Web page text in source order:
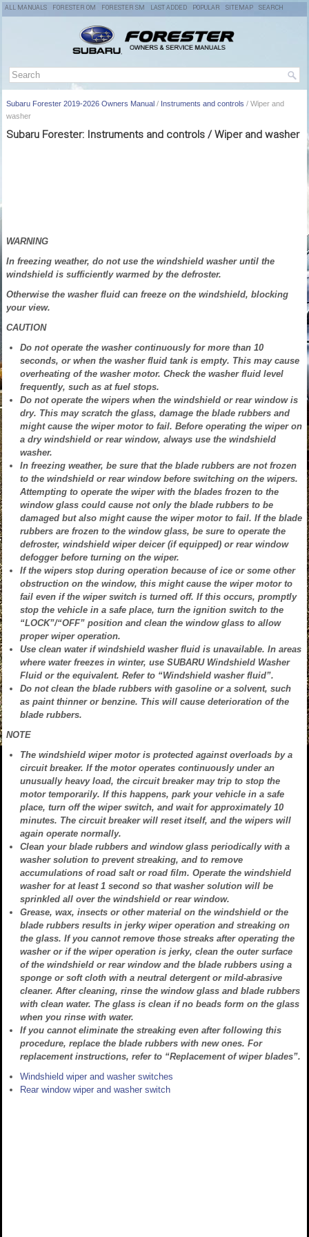
ALL MANUALS FORESTER OM FORESTER SM LAST ADDED POPULAR SITEMAP SEARCH
Subaru Forester 2019-2026 Owners Manual / Instruments and controls / Wiper and
washer
Subaru Forester: Instruments and controls / Wiper and washer
WARNING
In freezing weather, do not use the windshield washer until the
windshield is sufficiently warmed by the defroster.
Otherwise the washer fluid can freeze on the windshield, blocking
your view.
CAUTION
Do not operate the washer continuously for more than 10
seconds, or when the washer fluid tank is empty. This may cause
overheating of the washer motor. Check the washer fluid level
frequently, such as at fuel stops.
Do not operate the wipers when the windshield or rear window is
dry. This may scratch the glass, damage the blade rubbers and
might cause the wiper motor to fail. Before operating the wiper on
a dry windshield or rear window, always use the windshield
washer.
In freezing weather, be sure that the blade rubbers are not frozen
to the windshield or rear window before switching on the wipers.
Attempting to operate the wiper with the blades frozen to the
window glass could cause not only the blade rubbers to be
damaged but also might cause the wiper motor to fail. If the blade
rubbers are frozen to the window glass, be sure to operate the
defroster, windshield wiper deicer (if equipped) or rear window
defogger before turning on the wiper.
If the wipers stop during operation because of ice or some other
obstruction on the window, this might cause the wiper motor to
fail even if the wiper switch is turned off. If this occurs, promptly
stop the vehicle in a safe place, turn the ignition switch to the
“LOCK”/“OFF” position and clean the window glass to allow
proper wiper operation.
Use clean water if windshield washer fluid is unavailable. In areas
where water freezes in winter, use SUBARU Windshield Washer
Fluid or the equivalent. Refer to “Windshield washer fluid”.
Do not clean the blade rubbers with gasoline or a solvent, such
as paint thinner or benzine. This will cause deterioration of the
blade rubbers.
NOTE
The windshield wiper motor is protected against overloads by a
circuit breaker. If the motor operates continuously under an
unusually heavy load, the circuit breaker may trip to stop the
motor temporarily. If this happens, park your vehicle in a safe
place, turn off the wiper switch, and wait for approximately 10
minutes. The circuit breaker will reset itself, and the wipers will
again operate normally.
Clean your blade rubbers and window glass periodically with a
washer solution to prevent streaking, and to remove
accumulations of road salt or road film. Operate the windshield
washer for at least 1 second so that washer solution will be
sprinkled all over the windshield or rear window.
Grease, wax, insects or other material on the windshield or the
blade rubbers results in jerky wiper operation and streaking on
the glass. If you cannot remove those streaks after operating the
washer or if the wiper operation is jerky, clean the outer surface
of the windshield or rear window and the blade rubbers using a
sponge or soft cloth with a neutral detergent or mild-abrasive
cleaner. After cleaning, rinse the window glass and blade rubbers
with clean water. The glass is clean if no beads form on the glass
when you rinse with water.
If you cannot eliminate the streaking even after following this
procedure, replace the blade rubbers with new ones. For
replacement instructions, refer to “Replacement of wiper blades”.
Windshield wiper and washer switches
Rear window wiper and washer switch